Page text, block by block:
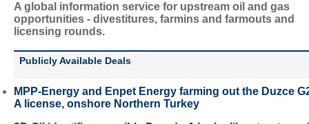
A global information service for upstream oil and gas
opportunities - divestitures, farmins and farmouts and
licensing rounds.
Publicly Available Deals
MPP-Energy and Enpet Energy farming out the Duzce
A license, onshore Northern Turkey